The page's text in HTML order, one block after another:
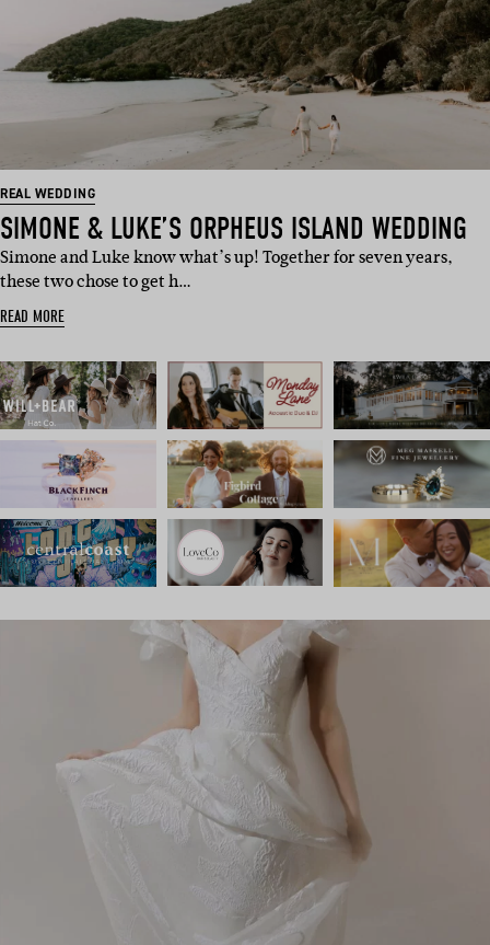
REAL WEDDING
SIMONE & LUKE’S ORPHEUS ISLAND WEDDING
Simone and Luke know what’s up! Together for seven years,
these two chose to get h…
READ MORE